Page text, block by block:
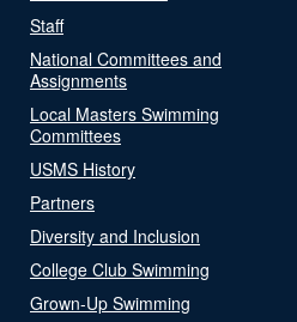
Staff
National Committees and
Assignments
Local Masters Swimming
Committees
USMS History
Partners
Diversity and Inclusion
College Club Swimming
Grown-Up Swimming